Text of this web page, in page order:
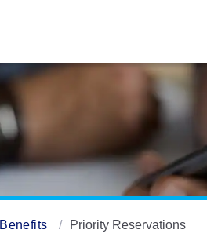
Priority Reservations